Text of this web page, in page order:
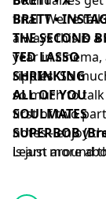
final. We're
always this is
year in
ripples. So
so much to
first of two
notes - enjoy
is just around
BRETT •
THE SECOND
TED LASSO
SHRINKING
ALL OF YOU
SOULMATES
SUPERBOB
Learn more